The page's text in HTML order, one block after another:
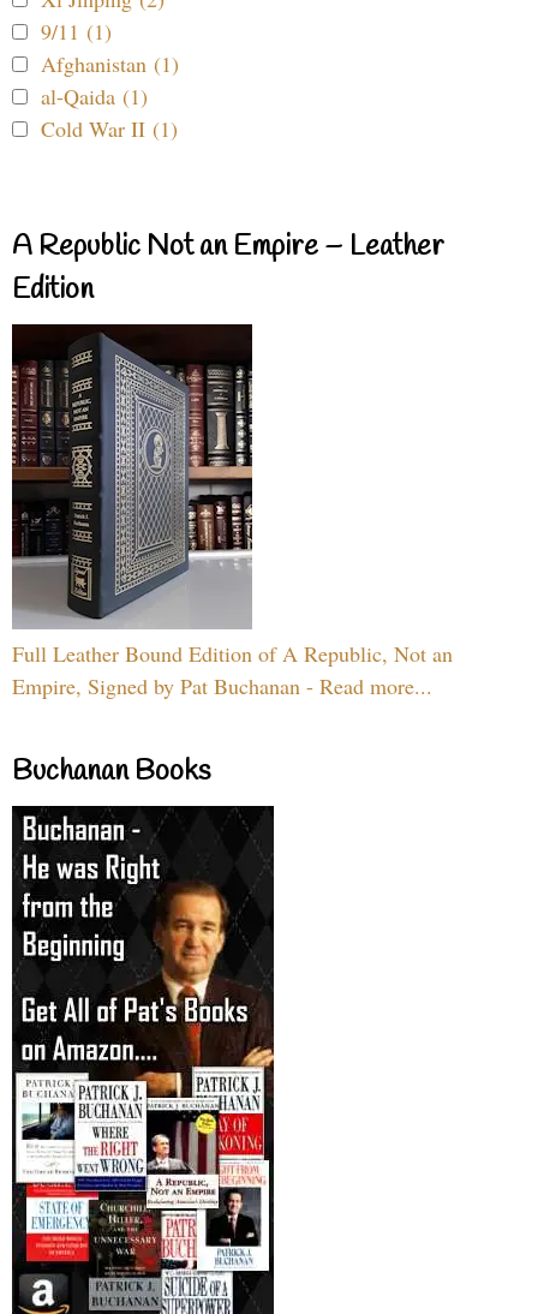
9/11 (1)
Afghanistan (1)
al-Qaida (1)
Cold War II (1)
A Republic Not an Empire – Leather
Edition
Full Leather Bound Edition of A Republic, Not an
Empire, Signed by Pat Buchanan - Read more...
Buchanan Books